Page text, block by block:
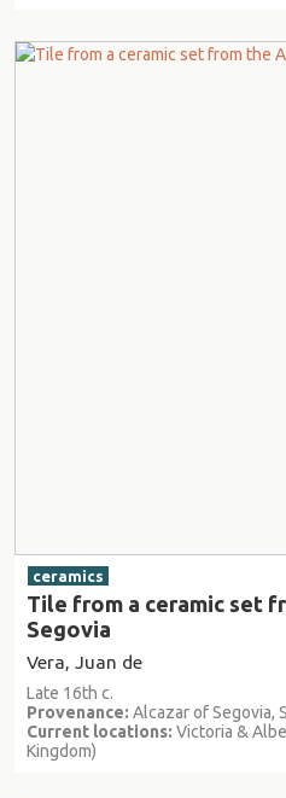
ceramics
Tile from a ceramic set
Segovia
Vera, Juan de
Late 16th c.
Provenance: Alcazar of Segovia,
Current locations: Victoria &
Kingdom)